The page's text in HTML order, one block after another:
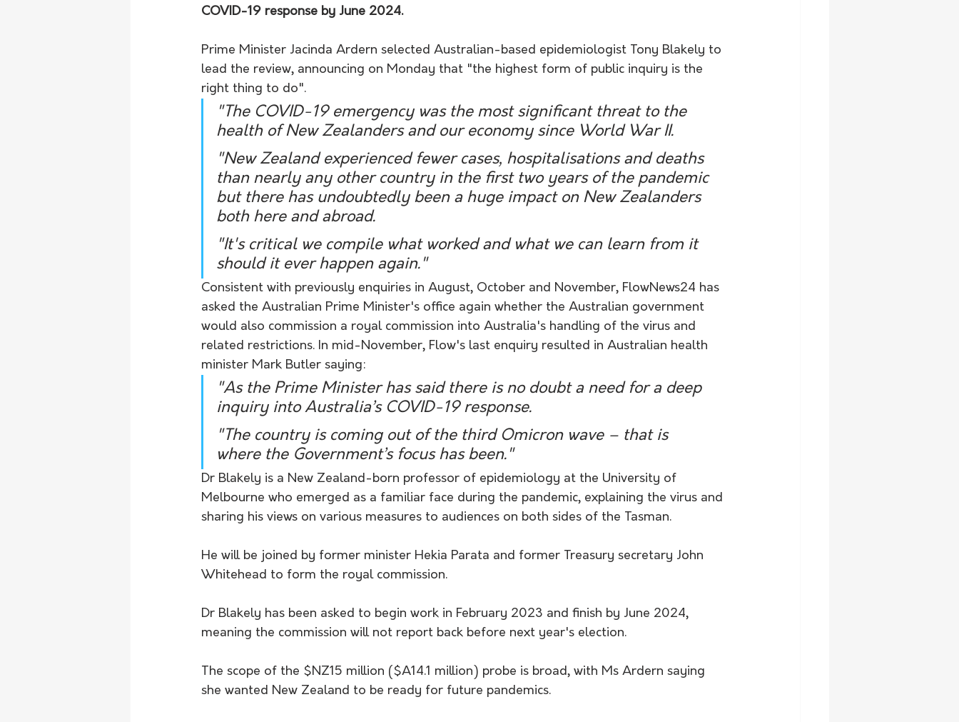
COVID-19 response by June 2024.
Prime Minister Jacinda Ardern selected Australian-based epidemiologist Tony Blakely to
lead the review, announcing on Monday that "the highest form of public inquiry is the
right thing to do".
"The COVID-19 emergency was the most significant threat to the
health of New Zealanders and our economy since World War II.
"New Zealand experienced fewer cases, hospitalisations and deaths
than nearly any other country in the first two years of the pandemic
but there has undoubtedly been a huge impact on New Zealanders
both here and abroad.
"It's critical we compile what worked and what we can learn from it
should it ever happen again."
Consistent with previously enquiries in August, October and November, FlowNews24 has
asked the Australian Prime Minister's office again whether the Australian government
would also commission a royal commission into Australia's handling of the virus and
related restrictions. In mid-November, Flow's last enquiry resulted in Australian health
minister Mark Butler saying:
"As the Prime Minister has said there is no doubt a need for a deep
inquiry into Australia’s COVID-19 response.
"The country is coming out of the third Omicron wave – that is
where the Government’s focus has been."
Dr Blakely is a New Zealand-born professor of epidemiology at the University of
Melbourne who emerged as a familiar face during the pandemic, explaining the virus and
sharing his views on various measures to audiences on both sides of the Tasman.
He will be joined by former minister Hekia Parata and former Treasury secretary John
Whitehead to form the royal commission.
Dr Blakely has been asked to begin work in February 2023 and finish by June 2024,
meaning the commission will not report back before next year's election.
The scope of the $NZ15 million ($A14.1 million) probe is broad, with Ms Ardern saying
she wanted New Zealand to be ready for future pandemics.